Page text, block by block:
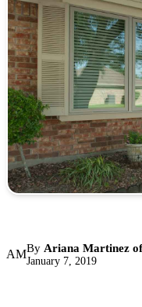
AMBy Ariana Martinez
January 7, 2019